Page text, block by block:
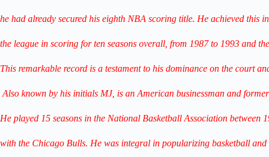
he had already secured his eighth NBA scoring title. He achieved this
the league in scoring for ten seasons overall, from 1987 to 1993 and
This remarkable record is a testament to his dominance on the court
Also known by his initials MJ, is an American businessman and
He played 15 seasons in the National Basketball Association between
with the Chicago Bulls. He was integral in popularizing basketball and